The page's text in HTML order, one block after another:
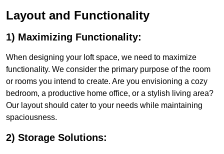
Layout and Functionality
1) Maximizing Functionality:
When designing your loft space, we need to maximize
functionality. We consider the primary purpose of the room
or rooms you intend to create. Are you envisioning a cozy
bedroom, a productive home office, or a stylish living area?
Our layout should cater to your needs while maintaining
spaciousness.
2) Storage Solutions: